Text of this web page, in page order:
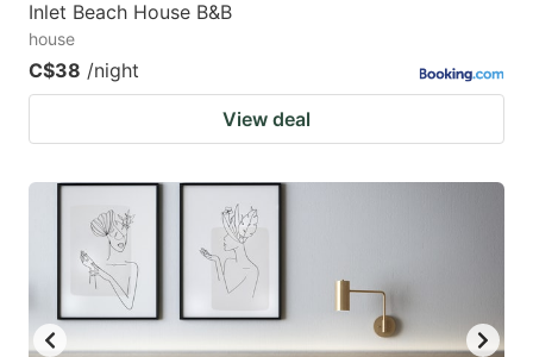
Inlet Beach House B&B
house
C$38 /night
View deal